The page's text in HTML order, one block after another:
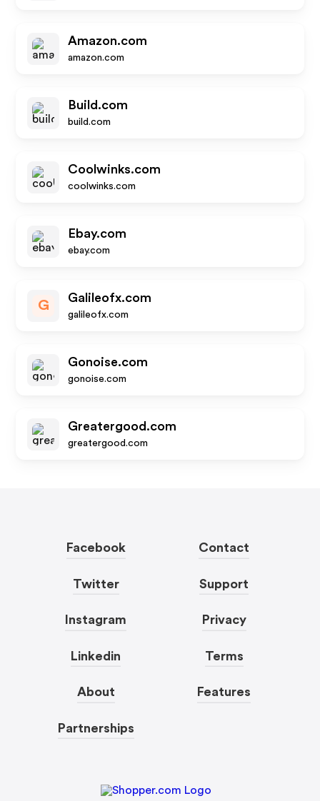
Amazon.com
amazon.com
Build.com
build.com
Coolwinks.com
coolwinks.com
Ebay.com
ebay.com
G
Galileofx.com
galileofx.com
Gonoise.com
gonoise.com
Greatergood.com
greatergood.com
Facebook
Twitter
Instagram
Linkedin
About
Partnerships
Contact
Support
Privacy
Terms
Features